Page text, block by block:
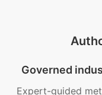
Governed
Expert-guided